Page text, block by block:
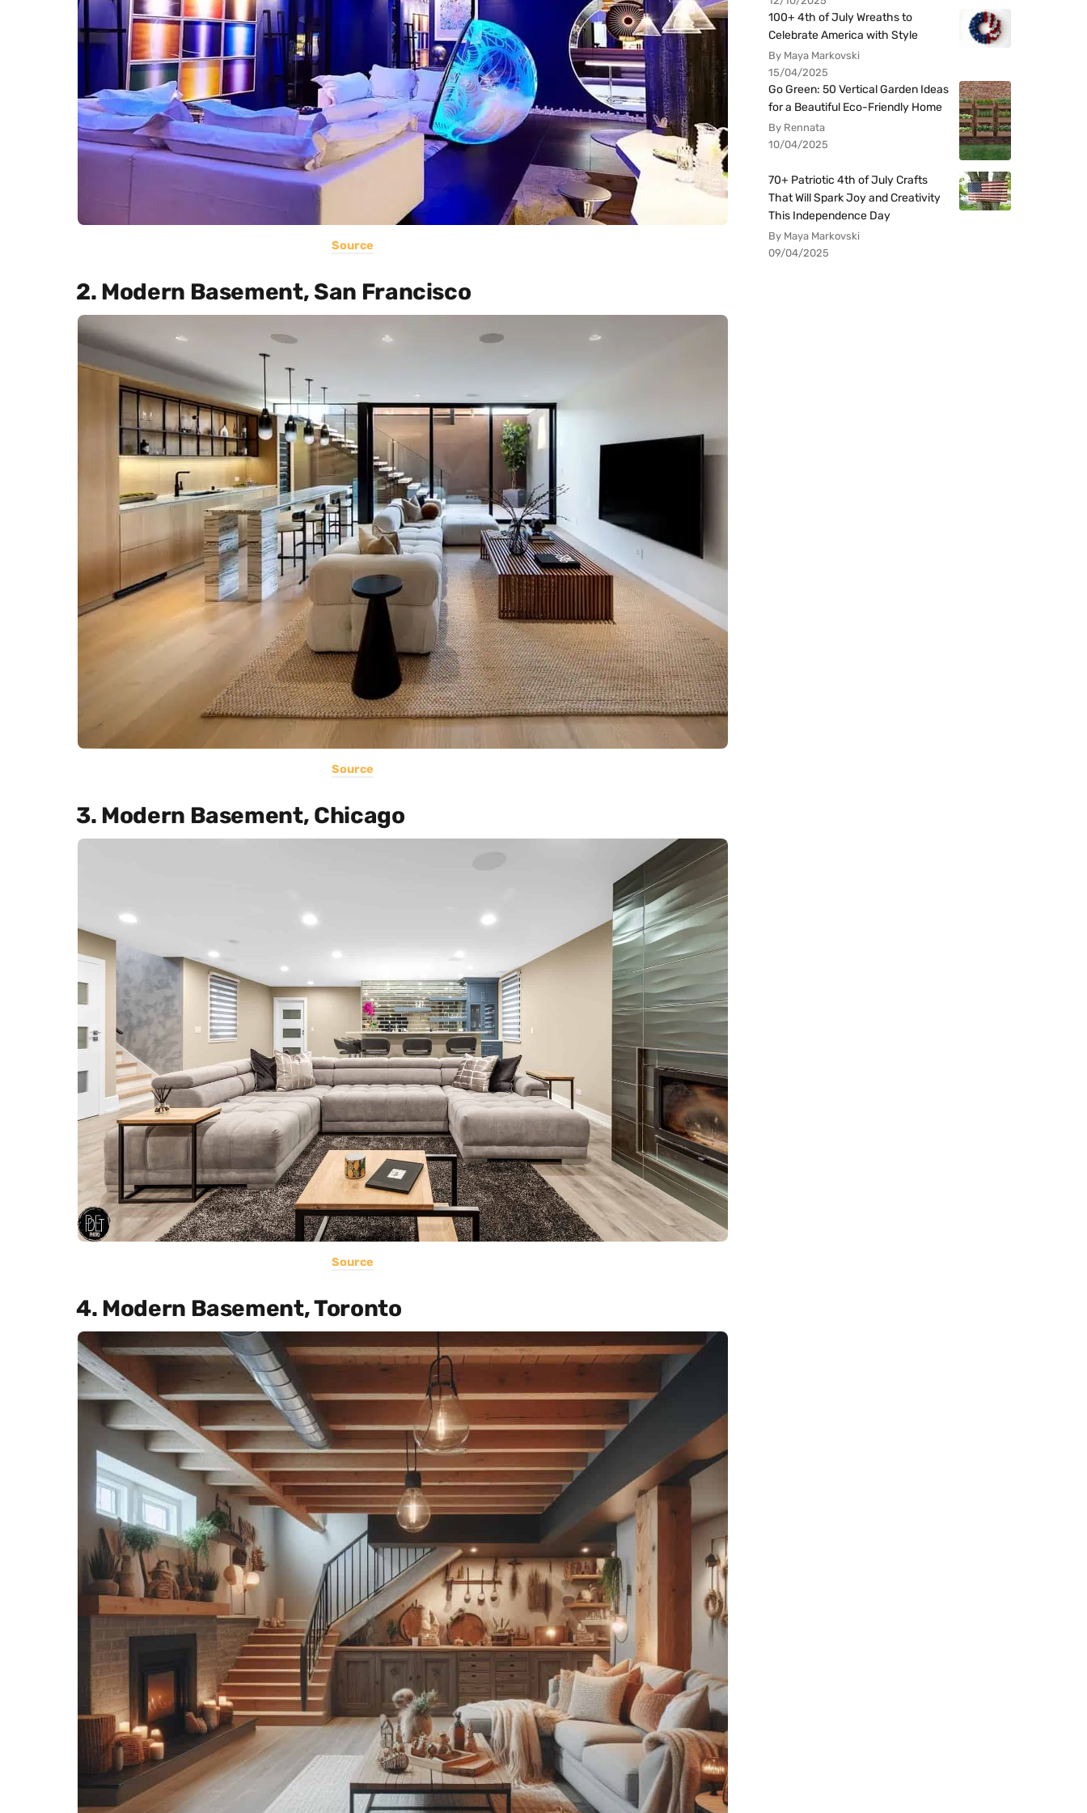
Source
2. Modern Basement, San Francisco
Source
3. Modern Basement, Chicago
Source
4. Modern Basement, Toronto
100+ 4th of July Wreaths to
Celebrate America with Style
By Maya Markovski
15/04/2025
Go Green: 50 Vertical Garden Ideas
for a Beautiful Eco-Friendly Home
By Rennata
10/04/2025
70+ Patriotic 4th of July Crafts
That Will Spark Joy and Creativity
This Independence Day
By Maya Markovski
09/04/2025